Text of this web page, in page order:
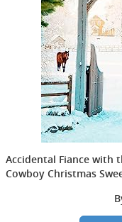
Accidental Fiance with
Cowboy Christmas